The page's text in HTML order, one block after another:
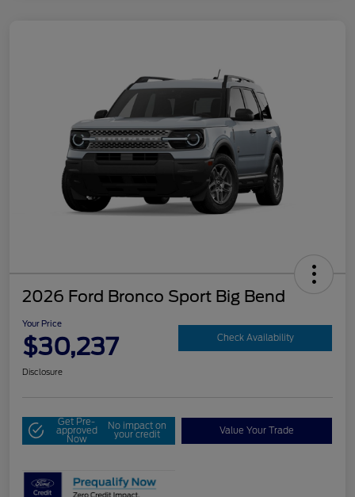
2026 Ford Bronco Sport Big Bend
Your Price
$30,237 Check Availability
Disclosure
Get Pre-
approved
Now
No impact on
your credit Value Your Trade